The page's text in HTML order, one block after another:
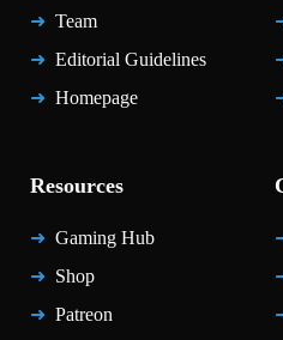
Team
Editorial Guidelines
Homepage
Resources
Gaming Hub
Shop
Patreon